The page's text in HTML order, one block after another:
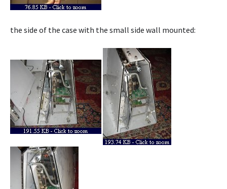
the side of the case with the small side wall mounted: